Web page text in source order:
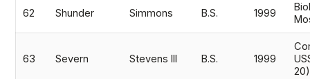
62 Shunder Simmons B.S. 1999
63 Severn Stevens III B.S. 1999
20)